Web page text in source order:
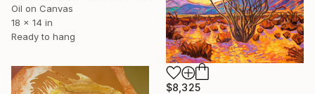
Oil on Canvas
18 x 14 in
Ready to hang
$8,325